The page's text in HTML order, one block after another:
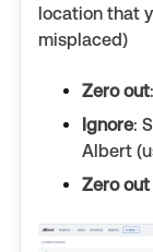
location that
misplaced)
Zero out
Ignore:
Albert
Zero out